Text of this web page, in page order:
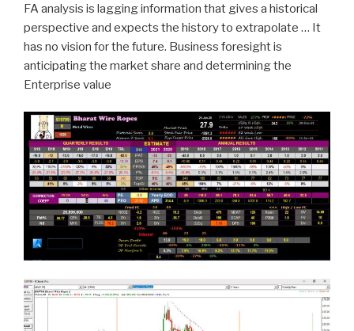
FA analysis is lagging information that gives a historical
perspective and expects the history to extrapolate … It
has no vision for the future. Business foresight is
anticipating the market share and determining the
Enterprise value